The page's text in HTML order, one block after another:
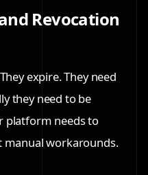
Revocation
expire. They need
they need to be
platform needs to
manual workarounds.